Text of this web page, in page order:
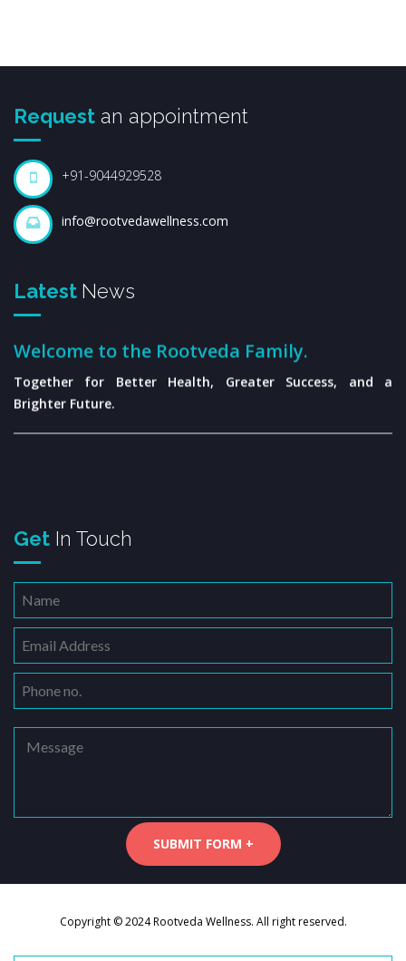
Request an appointment
+91-9044929528
info@rootvedawellness.com
Latest News
Welcome to the Rootveda Family.
Together for Better Health, Greater Success, and a
Brighter Future.
Get In Touch
Copyright © 2024 Rootveda Wellness. All right reserved.